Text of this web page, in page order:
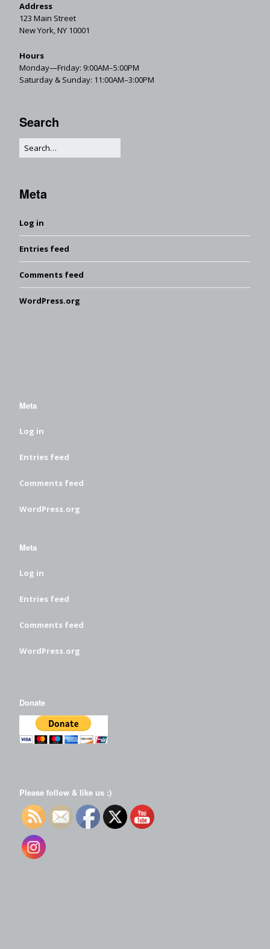
Address
123 Main Street
New York, NY 10001
Hours
Monday—Friday: 9:00AM–5:00PM
Saturday & Sunday: 11:00AM–3:00PM
Search
Meta
Log in
Entries feed
Comments feed
WordPress.org
Meta
Log in
Entries feed
Comments feed
WordPress.org
Meta
Log in
Entries feed
Comments feed
WordPress.org
Donate
Please follow & like us :)